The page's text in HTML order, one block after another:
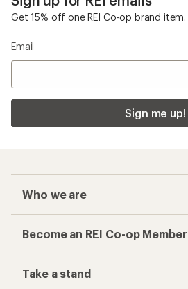
Get 15% off one REI Co-op brand item.
Email
Sign me up!
Who we are
Become an REI Co-op Member
Take a stand